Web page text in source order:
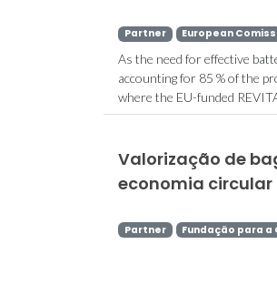
Partner European
As the need for effective
accounting for 85 % of the
where the EU-funded
Valorização de
economia circular
Partner Fundação para a